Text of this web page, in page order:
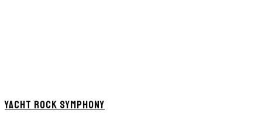
YACHT ROCK SYMPHONY